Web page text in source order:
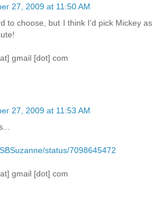
27, 2009 at 11:50 AM
to choose, but I think I'd pick Mickey as
gmail [dot] com
27, 2009 at 11:53 AM
status/7098645472
gmail [dot] com